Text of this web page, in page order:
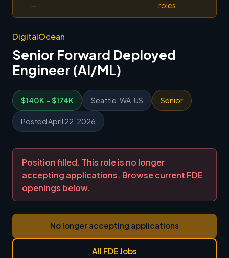
—
roles
DigitalOcean
Senior Forward Deployed
Engineer (AI/ML)
$140K - $174K Seattle, WA, US Senior
Posted April 22, 2026
Position filled. This role is no longer
accepting applications. Browse current FDE
openings below.
No longer accepting applications
All FDE Jobs